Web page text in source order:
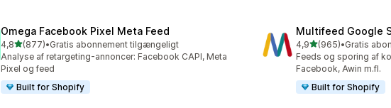
Omega Facebook Pixel Meta Feed
4,8ud af 5 stjerner
(877)
877 anmeldelser i alt
•Gratis abonnement tilgængeligt
Analyse af retargeting-annoncer: Facebook CAPI, Meta
Pixel og feed
Built for Shopify
Multifeed Google
4,9ud af 5 stjerner
(965)
965 anmeldelser i alt
•Gratis
Feeds og sporing af
Facebook, Awin m.fl.
Built for Shopify